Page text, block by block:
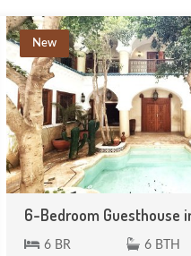
New
6-Bedroom Guesthouse
6 BR 6 BTH